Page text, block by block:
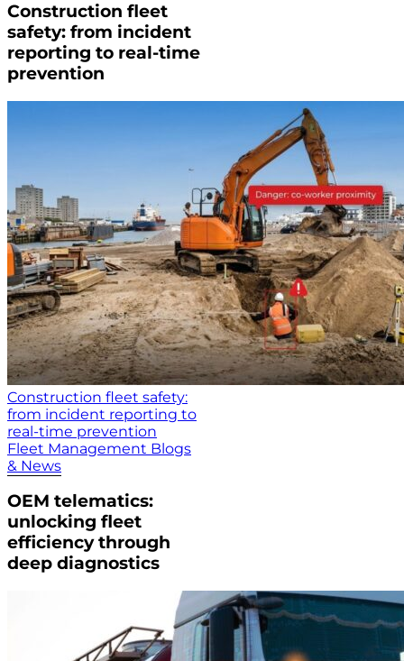
Construction fleet
safety: from incident
reporting to real-time
prevention
Construction fleet safety:
from incident reporting to
real-time prevention
Fleet Management Blogs
& News
OEM telematics:
unlocking fleet
efficiency through
deep diagnostics